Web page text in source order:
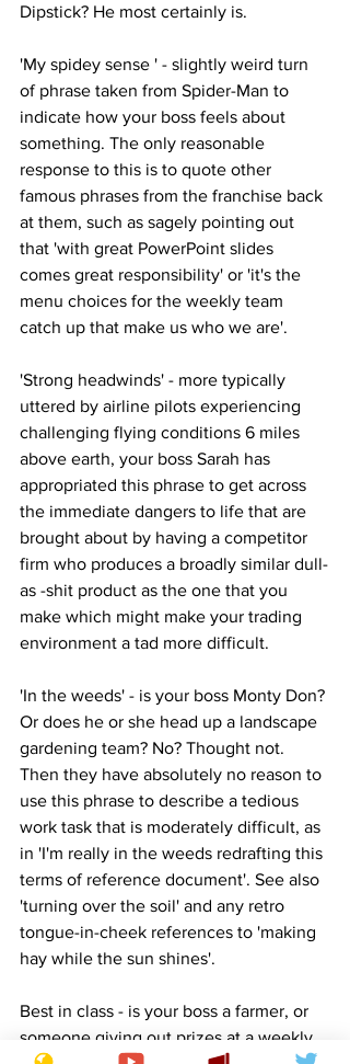
Dipstick? He most certainly is.
'My spidey sense ' - slightly weird turn
of phrase taken from Spider-Man to
indicate how your boss feels about
something. The only reasonable
response to this is to quote other
famous phrases from the franchise back
at them, such as sagely pointing out
that 'with great PowerPoint slides
comes great responsibility' or 'it's the
menu choices for the weekly team
catch up that make us who we are'.
'Strong headwinds' - more typically
uttered by airline pilots experiencing
challenging flying conditions 6 miles
above earth, your boss Sarah has
appropriated this phrase to get across
the immediate dangers to life that are
brought about by having a competitor
firm who produces a broadly similar dull-
as -shit product as the one that you
make which might make your trading
environment a tad more difficult.
'In the weeds' - is your boss Monty Don?
Or does he or she head up a landscape
gardening team? No? Thought not.
Then they have absolutely no reason to
use this phrase to describe a tedious
work task that is moderately difficult, as
in 'I'm really in the weeds redrafting this
terms of reference document'. See also
'turning over the soil' and any retro
tongue-in-cheek references to 'making
hay while the sun shines'.
Best in class - is your boss a farmer, or
someone giving out prizes at a weekly